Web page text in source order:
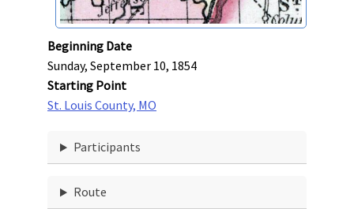
Beginning Date
Sunday, September 10, 1854
Starting Point
St. Louis County, MO
Participants
Route